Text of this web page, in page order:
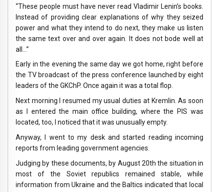
“These people must have never read Vladimir Lenin’s books.
Instead of providing clear explanations of why they seized
power and what they intend to do next, they make us listen
the same text over and over again. It does not bode well at
all…”
Early in the evening the same day we got home, right before
the TV broadcast of the press conference launched by eight
leaders of the GKChP. Once again it was a total flop.
Next morning I resumed my usual duties at Kremlin. As soon
as I entered the main office building, where the PIS was
located, too, I noticed that it was unusually empty.
Anyway, I went to my desk and started reading incoming
reports from leading government agencies.
Judging by these documents, by August 20th the situation in
most of the Soviet republics remained stable, while
information from Ukraine and the Baltics indicated that local